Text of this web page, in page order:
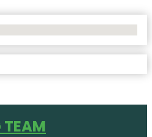
TEAM